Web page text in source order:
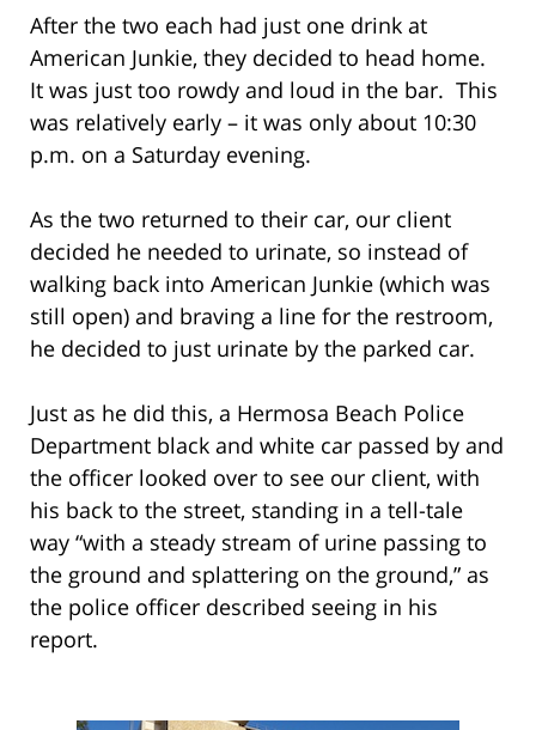
After the two each had just one drink at
American Junkie, they decided to head home.
It was just too rowdy and loud in the bar. This
was relatively early – it was only about 10:30
p.m. on a Saturday evening.
As the two returned to their car, our client
decided he needed to urinate, so instead of
walking back into American Junkie (which was
still open) and braving a line for the restroom,
he decided to just urinate by the parked car.
Just as he did this, a Hermosa Beach Police
Department black and white car passed by and
the officer looked over to see our client, with
his back to the street, standing in a tell-tale
way “with a steady stream of urine passing to
the ground and splattering on the ground,” as
the police officer described seeing in his
report.